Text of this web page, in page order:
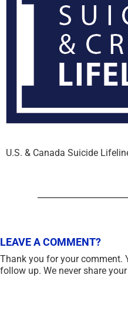
U.S. & Canada Suicide
LEAVE A COMMENT?
Thank you for your comment.
follow up. We never share